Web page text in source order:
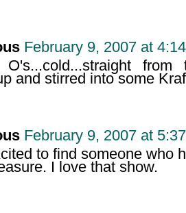
February 9, 2007 at
O's...cold...straight
and stirred into some
February 9, 2007 at
to find someone who
I love that show.